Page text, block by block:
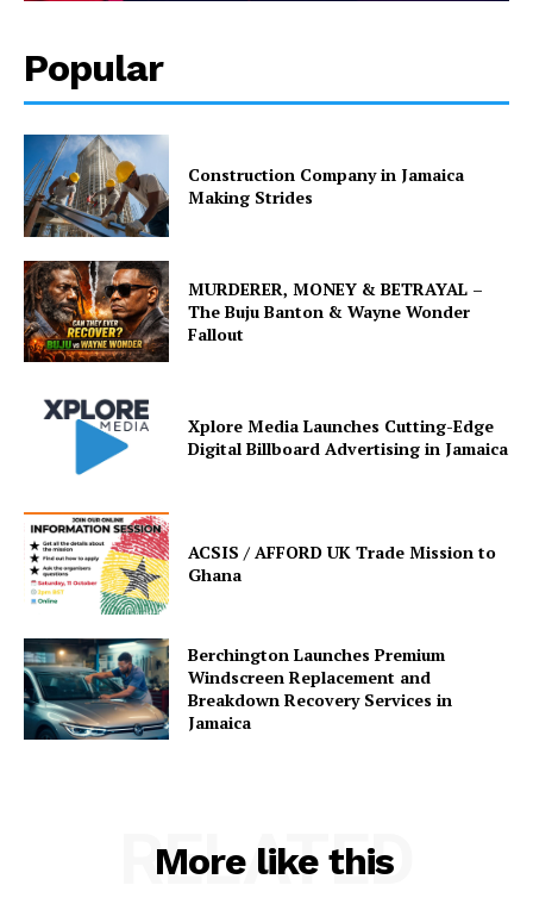
Popular
Construction Company in Jamaica
Making Strides
MURDERER, MONEY & BETRAYAL –
The Buju Banton & Wayne Wonder
Fallout
Xplore Media Launches Cutting-Edge
Digital Billboard Advertising in Jamaica
ACSIS / AFFORD UK Trade Mission to
Ghana
Berchington Launches Premium
Windscreen Replacement and
Breakdown Recovery Services in
Jamaica
More like this
RELATED